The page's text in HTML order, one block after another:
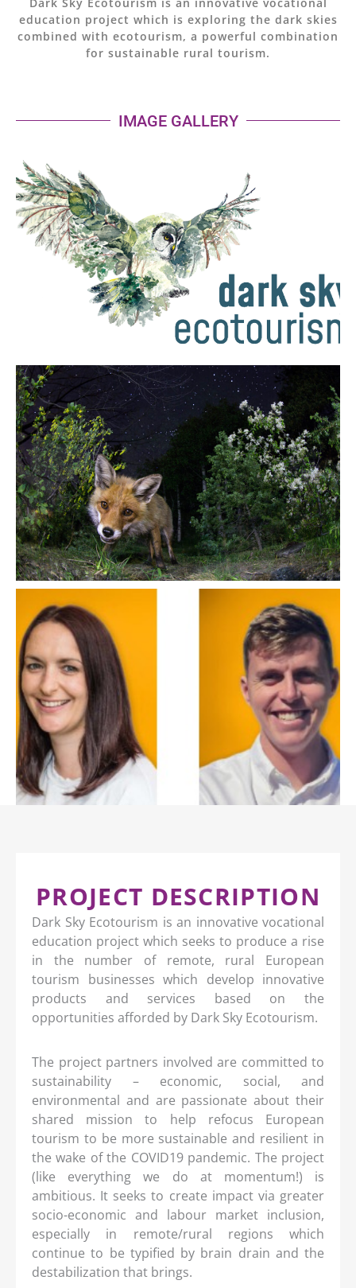
education project which is exploring the dark skies
combined with ecotourism, a powerful combination
for sustainable rural tourism.
IMAGE GALLERY
PROJECT DESCRIPTION
Dark Sky Ecotourism is an innovative vocational
education project which seeks to produce a rise
in the number of remote, rural European
tourism businesses which develop innovative
products and services based on the
opportunities afforded by Dark Sky Ecotourism.
The project partners involved are committed to
sustainability – economic, social, and
environmental and are passionate about their
shared mission to help refocus European
tourism to be more sustainable and resilient in
the wake of the COVID19 pandemic. The project
(like everything we do at momentum!) is
ambitious. It seeks to create impact via greater
socio-economic and labour market inclusion,
especially in remote/rural regions which
continue to be typified by brain drain and the
destabilization that brings.